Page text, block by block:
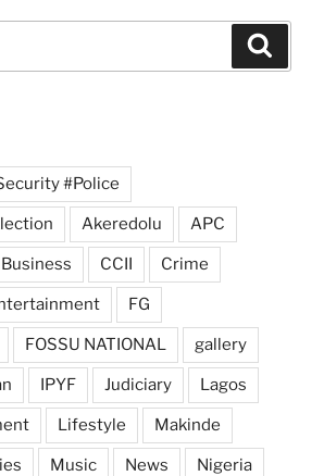
#Police
Akeredolu APC
Business CCII Crime
FG
FOSSU NATIONAL gallery
IPYF Judiciary Lagos
Lifestyle Makinde
Music News Nigeria